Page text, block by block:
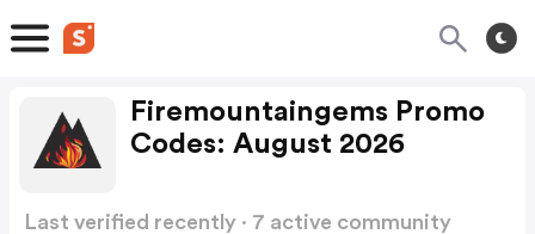
Firemountaingems Promo
Codes: August 2026
Last verified recently · 7 active community